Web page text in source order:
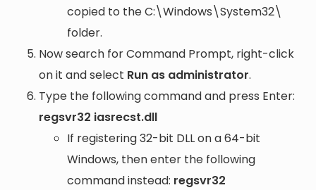
copied to theC:\Windows\System32\
folder.
Now search for Command Prompt, right-click
on it and select Run as administrator.
Type the following command and press Enter:
regsvr32 iasrecst.dll
If registering 32-bit DLL on a 64-bit
Windows, then enter the following
command instead: regsvr32